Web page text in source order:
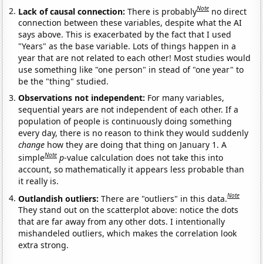
Lack of causal connection:There is probablyNote no direct
connection between these variables, despite what the AI
says above. This is exacerbated by the fact that I used
"Years" as the base variable. Lots of things happen in a
year that are not related to each other! Most studies would
use something like "one person" in stead of "one year" to
be the "thing" studied.
Observations not independent: For many variables,
sequential years are not independent of each other. If a
population of people is continuously doing something
every day, there is no reason to think they would suddenly
change how they are doing that thing on January 1. A
simpleNote p-value calculation does not take this into
account, so mathematically it appears less probable than
it really is.
Outlandish outliers:There are "outliers" in this data.Note
They stand out on the scatterplot above: notice the dots
that are far away from any other dots. I intentionally
mishandeled outliers, which makes the correlation look
extra strong.